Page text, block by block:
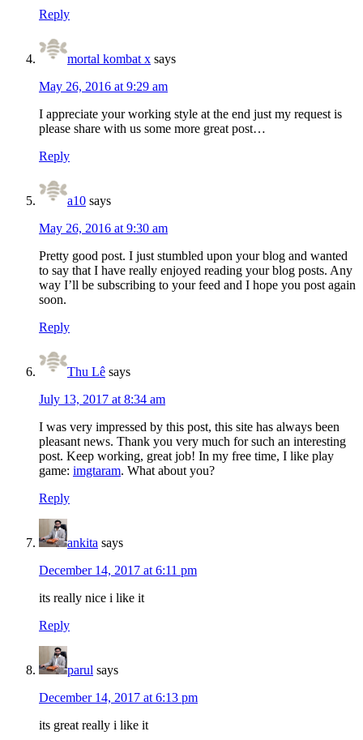
Reply
mortal kombat x says
May 26, 2016 at 9:29 am
I appreciate your working style at the end just my request is
please share with us some more great post…
Reply
a10 says
May 26, 2016 at 9:30 am
Pretty good post. I just stumbled upon your blog and wanted
to say that I have really enjoyed reading your blog posts. Any
way I’ll be subscribing to your feed and I hope you post again
soon.
Reply
Thu Lê says
July 13, 2017 at 8:34 am
I was very impressed by this post, this site has always been
pleasant news. Thank you very much for such an interesting
post. Keep working, great job! In my free time, I like play
game: imgtaram. What about you?
Reply
ankita says
December 14, 2017 at 6:11 pm
its really nice i like it
Reply
parul says
December 14, 2017 at 6:13 pm
its great really i like it